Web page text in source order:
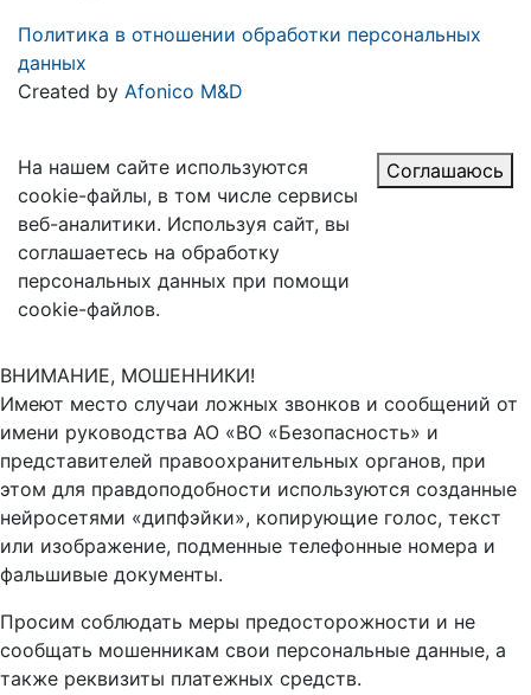
Политика в отношении обработки персональных
данных
Created by Afonico M&D
На нашем сайте используются
cookie-файлы, в том числе сервисы
веб-аналитики. Используя сайт, вы
соглашаетесь на обработку
персональных данных при помощи
cookie-файлов.
Соглашаюсь
ВНИМАНИЕ, МОШЕННИКИ!
Имеют место случаи ложных звонков и сообщений от
имени руководства АО «ВО «Безопасность» и
представителей правоохранительных органов, при
этом для правдоподобности используются созданные
нейросетями «дипфэйки», копирующие голос, текст
или изображение, подменные телефонные номера и
фальшивые документы.
Просим соблюдать меры предосторожности и не
сообщать мошенникам свои персональные данные, а
также реквизиты платежных средств.